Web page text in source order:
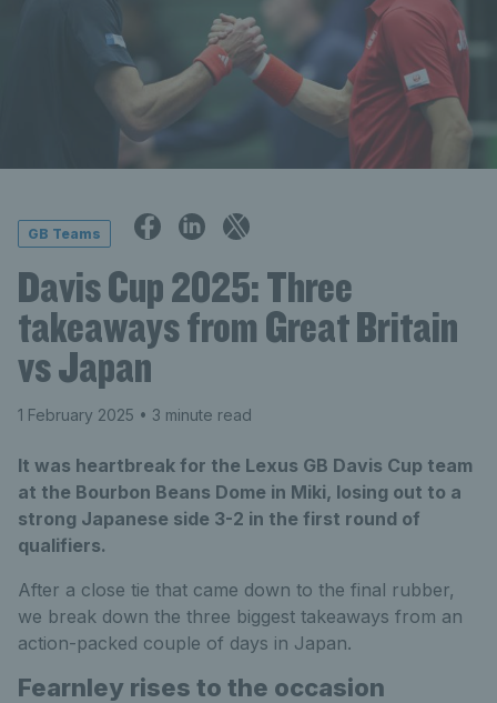
GB Teams
Davis Cup 2025: Three
takeaways from Great Britain
vs Japan
1 February 2025 • 3 minute read
It was heartbreak for the Lexus GB Davis Cup team
at the Bourbon Beans Dome in Miki, losing out to a
strong Japanese side 3-2 in the first round of
qualifiers.
After a close tie that came down to the final rubber,
we break down the three biggest takeaways from an
action-packed couple of days in Japan.
Fearnley rises to the occasion